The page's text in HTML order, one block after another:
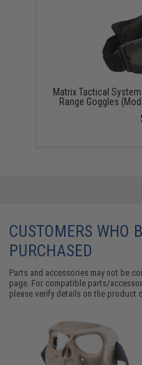
Matrix Tactical
Range Goggles
CUSTOMERS WHO
PURCHASED
Parts and accessories may not be
page. For compatible parts/
please verify details on the product